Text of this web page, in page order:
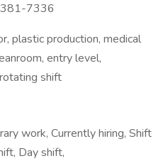
7336
plastic production, medical
entry level,
shift
work, Currently hiring, Shift
Day shift,